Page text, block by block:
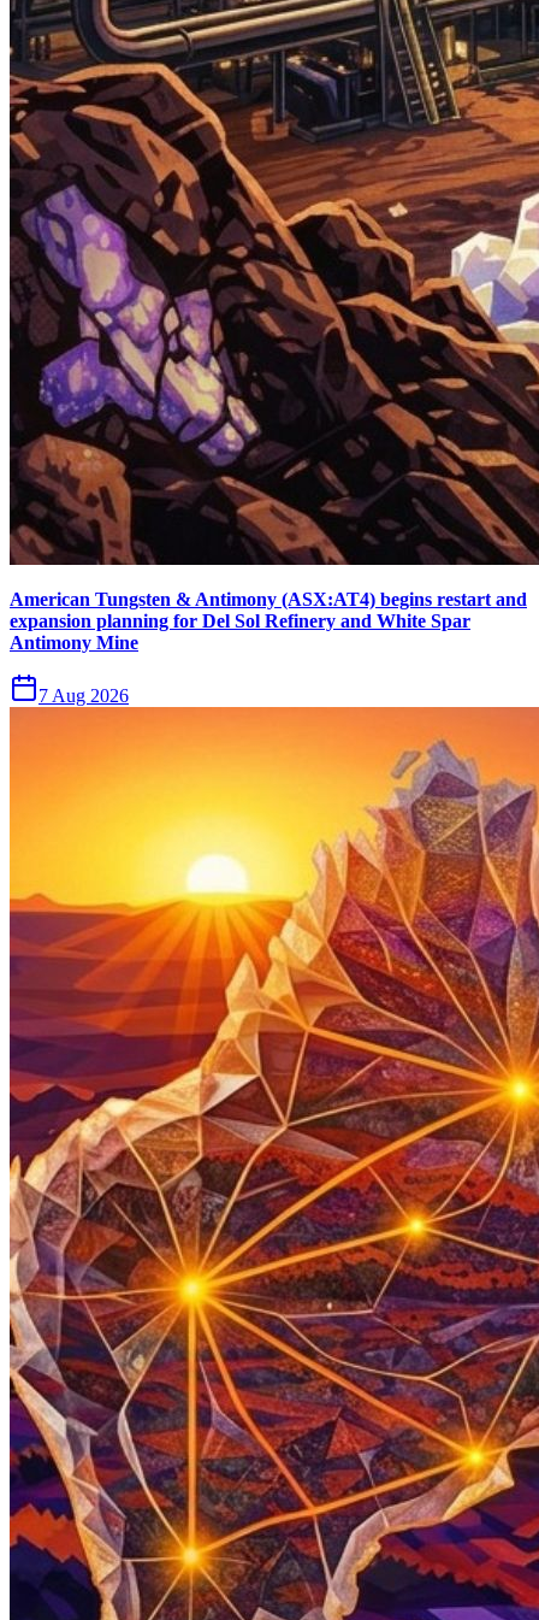
American Tungsten & Antimony (ASX:AT4) begins restart and
expansion planning for Del Sol Refinery and White Spar
Antimony Mine
7 Aug 2026